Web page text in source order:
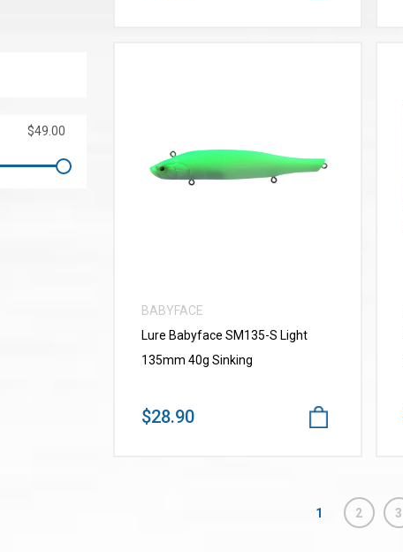
VIEW MORE
BABYFACE
Lure Babyface SM135-S Light
135mm 40g Sinking
$28.90
1 2 3